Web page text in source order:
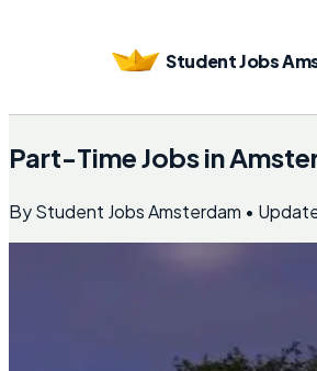
Student Jobs
Part-Time Jobs in
ByStudent Jobs Amsterdam •